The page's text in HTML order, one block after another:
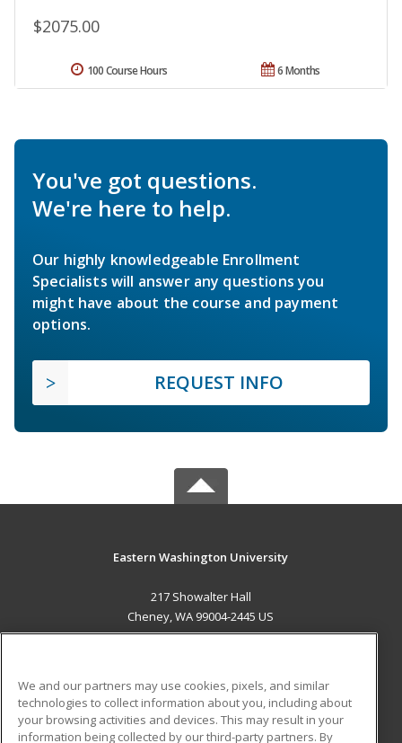
$2075.00
6 Months
100 Course Hours
You've got questions.
We're here to help.
Our highly knowledgeable Enrollment
Specialists will answer any questions you
might have about the course and payment
options.
REQUEST INFO
Eastern Washington University
217 Showalter Hall
Cheney, WA 99004-2445 US
ADDITIONAL RESOURCES
We and our partners may use cookies, pixels, and similar
technologies to collect information about you, including about
your browsing activities and devices. This may result in your
information being collected by our third-party partners. By